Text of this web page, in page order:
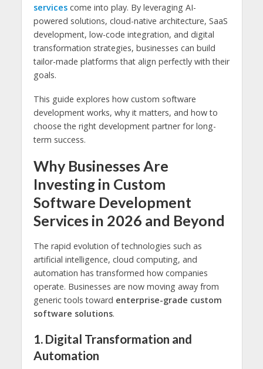
servicescome into play. By leveraging AI-
powered solutions, cloud-native architecture, SaaS
development, low-code integration, and digital
transformation strategies, businesses can build
tailor-made platforms that align perfectly with their
goals.
This guide explores how custom software
development works, why it matters, and how to
choose the right development partner for long-
term success.
Why Businesses Are
Investing in Custom
Software Development
Services in 2026 and Beyond
The rapid evolution of technologies such as
artificial intelligence, cloud computing, and
automation has transformed how companies
operate. Businesses are now moving away from
generic tools toward enterprise-grade custom
software solutions.
1. Digital Transformation and
Automation